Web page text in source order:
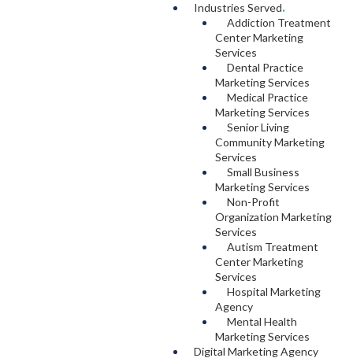
Industries Served.
Addiction Treatment
Center Marketing
Services
Dental Practice
Marketing Services
Medical Practice
Marketing Services
Senior Living
Community Marketing
Services
Small Business
Marketing Services
Non-Profit
Organization Marketing
Services
Autism Treatment
Center Marketing
Services
Hospital Marketing
Agency
Mental Health
Marketing Services
Digital Marketing Agency